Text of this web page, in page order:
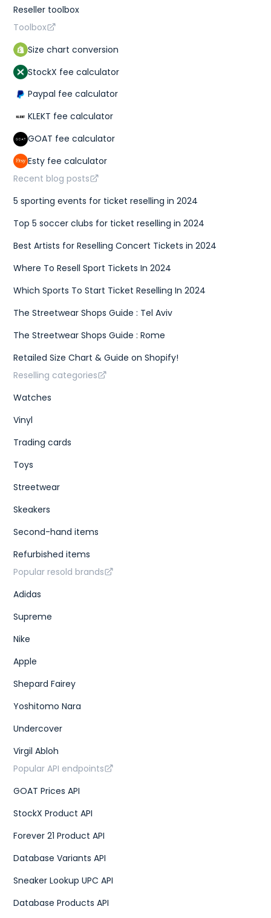
Reseller toolbox
Toolbox
Size chart conversion
StockX fee calculator
Paypal fee calculator
KLEKT fee calculator
GOAT fee calculator
Esty fee calculator
Recent blog posts
5 sporting events for ticket reselling in 2024
Top 5 soccer clubs for ticket reselling in 2024
Best Artists for Reselling Concert Tickets in 2024
Where To Resell Sport Tickets In 2024
Which Sports To Start Ticket Reselling In 2024
The Streetwear Shops Guide : Tel Aviv
The Streetwear Shops Guide : Rome
Retailed Size Chart & Guide on Shopify!
Reselling categories
Watches
Vinyl
Trading cards
Toys
Streetwear
Skeakers
Second-hand items
Refurbished items
Popular resold brands
Adidas
Supreme
Nike
Apple
Shepard Fairey
Yoshitomo Nara
Undercover
Virgil Abloh
Popular API endpoints
GOAT Prices API
StockX Product API
Forever 21 Product API
Database Variants API
Sneaker Lookup UPC API
Database Products API